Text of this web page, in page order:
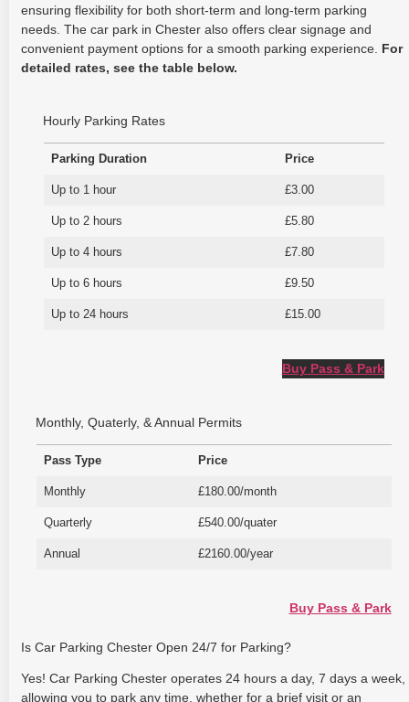
ensuring flexibility for both short-term and long-term parking
needs. The car park in Chester also offers clear signage and
convenient payment options for a smooth parking experience. For
detailed rates, see the table below.
Hourly Parking Rates
Parking Duration Price
Up to 1 hour £3.00
Up to 2 hours £5.80
Up to 4 hours £7.80
Up to 6 hours £9.50
Up to 24 hours £15.00
Buy Pass & Park
Monthly, Quaterly, & Annual Permits
Pass Type Price
Monthly £180.00/month
Quarterly £540.00/quater
Annual £2160.00/year
Buy Pass & Park
Is Car Parking Chester Open 24/7 for Parking?
Yes! Car Parking Chester operates 24 hours a day, 7 days a week,
allowing you to park any time, whether for a brief visit or an